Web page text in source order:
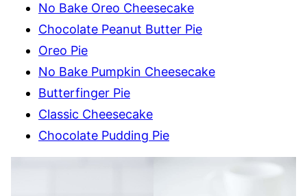
No Bake Oreo Cheesecake
Chocolate Peanut Butter Pie
Oreo Pie
No Bake Pumpkin Cheesecake
Butterfinger Pie
Classic Cheesecake
Chocolate Pudding Pie